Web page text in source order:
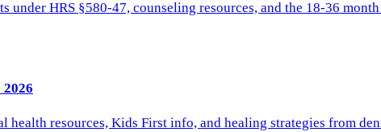
HRS §580-47, counseling resources, and the 18-36
resources, Kids First info, and healing strategies from